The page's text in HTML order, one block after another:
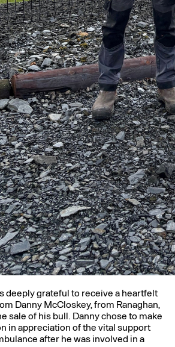
deeply grateful to receive a heartfelt
Danny McCloskey, from Ranaghan,
sale of his bull. Danny chose to make
in appreciation of the vital support
after he was involved in a